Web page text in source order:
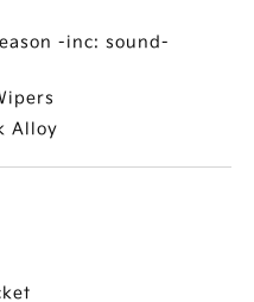
-inc: sound-
Alloy